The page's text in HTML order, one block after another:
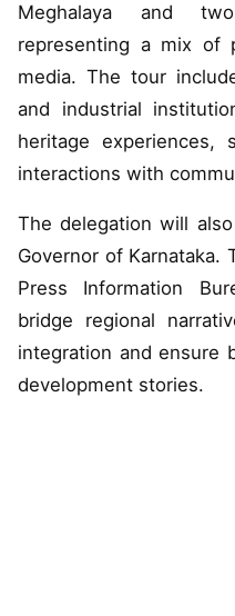
Meghalaya and
representing a mix of
media. The tour
and industrial
heritage experiences,
interactions with
The delegation will
Governor of
Press Information
bridge regional
integration and ensure
development stories.